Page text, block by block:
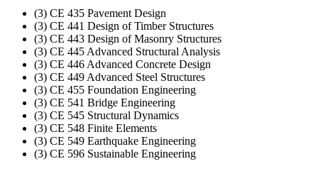
(3) CE 435 Pavement Design
(3) CE 441 Design of Timber Structures
(3) CE 443 Design of Masonry Structures
(3) CE 445 Advanced Structural Analysis
(3) CE 446 Advanced Concrete Design
(3) CE 449 Advanced Steel Structures
(3) CE 455 Foundation Engineering
(3) CE 541 Bridge Engineering
(3) CE 545 Structural Dynamics
(3) CE 548 Finite Elements
(3) CE 549 Earthquake Engineering
(3) CE 596 Sustainable Engineering